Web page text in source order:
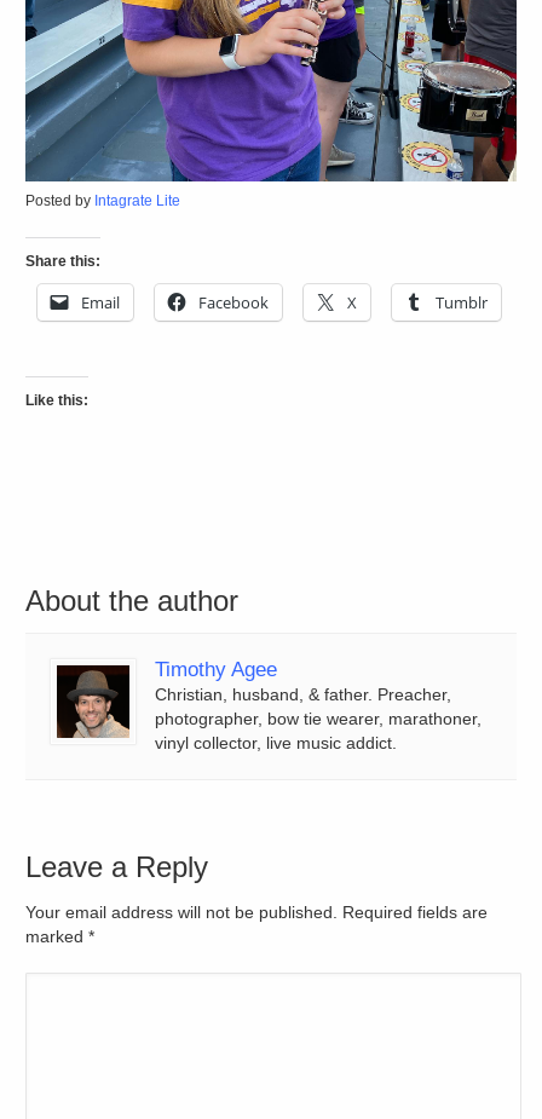
Posted by Intagrate Lite
Share this:
Email Facebook X Tumblr
Like this:
About the author
Timothy Agee
Christian, husband, & father. Preacher,
photographer, bow tie wearer, marathoner,
vinyl collector, live music addict.
Leave a Reply
Your email address will not be published. Required fields are
marked*